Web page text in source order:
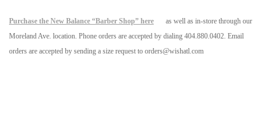
Purchase the New Balance “Barber Shop” here
as well as in-store through our
Moreland Ave. location. Phone orders are accepted by dialing 404.880.0402. Email
orders are accepted by sending a size request to orders@wishatl.com